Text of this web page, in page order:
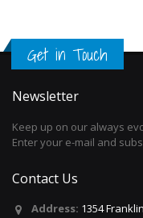
Get in Touch
Newsletter
Keep up on our always
Enter your e-mail and
Contact Us
Address: 1354